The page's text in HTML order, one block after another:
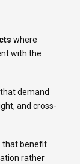
where
with the
that demand
and cross-
that benefit
rather